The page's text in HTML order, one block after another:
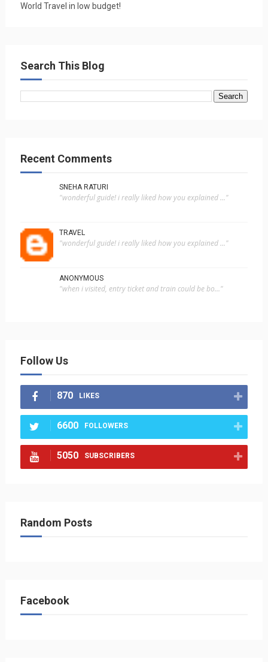
World Travel in low budget!
Search This Blog
Recent Comments
SNEHA RATURI
"wonderful guide! i really liked how you explained ..."
TRAVEL
"wonderful guide! i really liked how you explained ..."
ANONYMOUS
"when i visited, entry ticket and train could be bo..."
Follow Us
870 LIKES
6600 FOLLOWERS
5050 SUBSCRIBERS
Random Posts
Facebook